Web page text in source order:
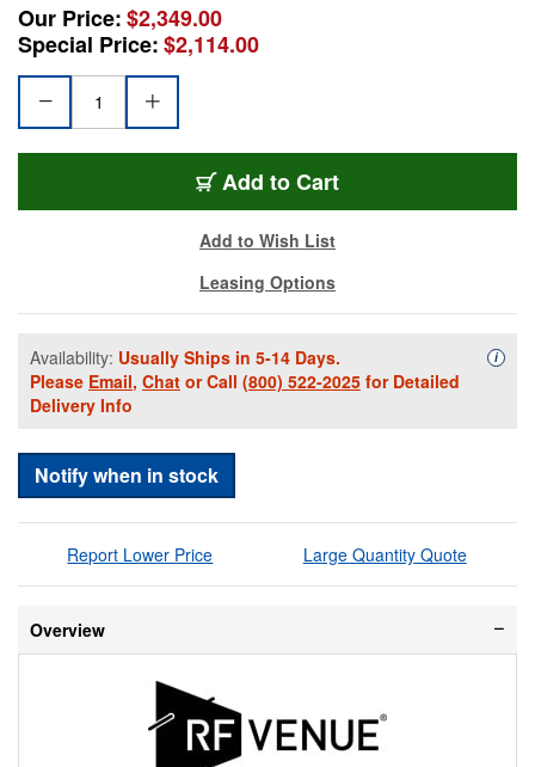
Our Price:$2,349.00
Special Price:$2,114.00
Add RFV-COMB6CP-ARC
to Cart
Add to Wish List
Leasing Options
Availability: Usually Ships in 5-14 Days.
Please Email, Chat or Call (800) 522-2025 for Detailed
Delivery Info
i
Notify when in stock
Report Lower Price Large Quantity Quote
Overview